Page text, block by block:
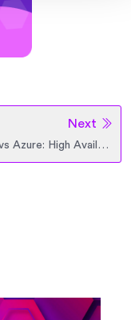
Next
AWS vs Azure: High Availability